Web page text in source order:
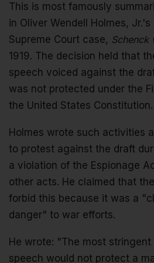
This is most famously
in Oliver Wendell Holmes,
Supreme Court case, Schenck
1919. The decision held that
speech voiced against the
was not protected under the
the United States Constitution.
Holmes wrote such activities
to protest against the draft
a violation of the Espionage
other acts. He claimed that
forbid this because it was a
danger" to war efforts.
He wrote: "The most
speech would not protect a